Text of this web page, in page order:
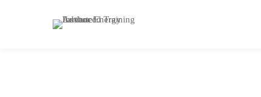
Home Courses